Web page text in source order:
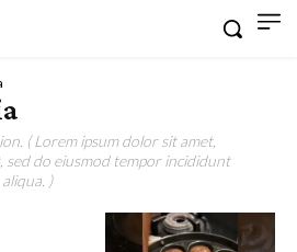
( Lorem ipsum dolor sit amet,
sed do eiusmod tempor incididunt
)